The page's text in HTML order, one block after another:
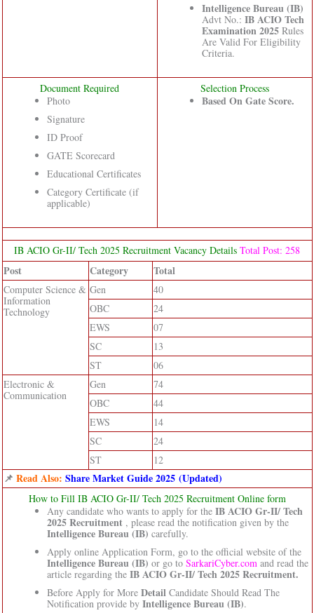
Intelligence Bureau (IB)
Advt No.: IB ACIO Tech
Examination 2025Rules
Are Valid For Eligibility
Criteria.
Document Required
Photo
Signature
ID Proof
GATE Scorecard
Educational Certificates
Category Certificate (if
applicable)
Selection Process
Based On Gate Score.
IB ACIO Gr-II/ Tech 2025 Recruitment Vacancy Details Total Post: 258
Post Category Total
Computer Science &
Information
Technology
Gen
40
OBC
24
EWS
07
SC
13
ST
06
Electronic &
Communication
Gen
74
OBC
44
EWS
14
SC
24
ST
12
📌 Read Also: Share Market Guide 2025 (Updated)
How to Fill IB ACIO Gr-II/ Tech 2025 Recruitment Online form
Any candidate who wants to apply for the IB ACIO Gr-II/ Tech
2025 Recruitment, please read the notification given by the
Intelligence Bureau (IB) carefully.
Apply online Application Form, go to the official website of the
Intelligence Bureau (IB) or go to SarkariCyber.comand read the
article regarding the IB ACIO Gr-II/ Tech 2025 Recruitment.
Before Apply for More DetailCandidate Should Read The
Notification provide by Intelligence Bureau (IB).